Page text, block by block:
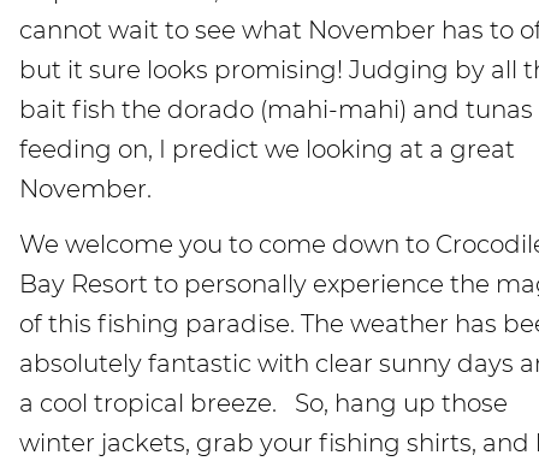
cannot wait to see what November has to
but it sure looks promising! Judging by all
bait fish the dorado (mahi-mahi) and tunas
feeding on, I predict we looking at a great
November.
We welcome you to come down to
Bay Resort to personally experience the
of this fishing paradise. The weather has
absolutely fantastic with clear sunny days
a cool tropical breeze. So, hang up those
winter jackets, grab your fishing shirts, and